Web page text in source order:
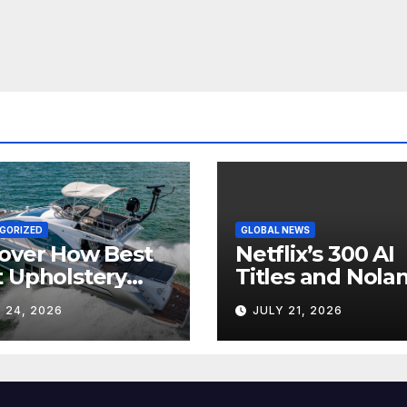
How Best
Upholstery
Every
24, 2026
GLOBAL NEWS
Netflix’s 300 AI
Titles and
IMAX Boom
Hollywood’s
Industry Split
JULY 21, 2026